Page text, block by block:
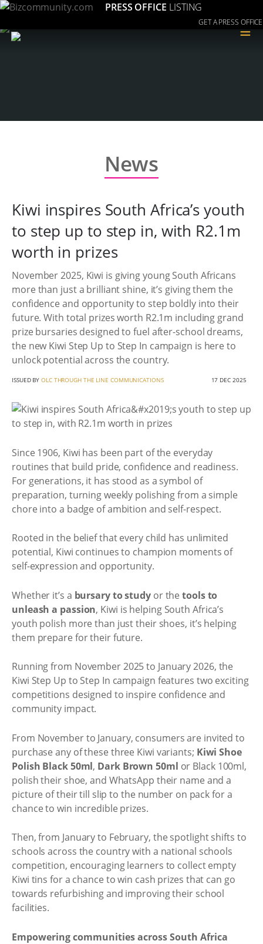
PRESS OFFICE LISTING
GET A PRESS OFFICE
≡
News
Kiwi inspires South Africa’s youth
to step up to step in, with R2.1m
worth in prizes
November 2025, Kiwi is giving young South Africans
more than just a brilliant shine, it’s giving them the
confidence and opportunity to step boldly into their
future. With total prizes worth R2.1m including grand
prize bursaries designed to fuel after-school dreams,
the new Kiwi Step Up to Step In campaign is here to
unlock potential across the country.
ISSUED BYOLC THROUGH THE LINE COMMUNICATIONS 17 DEC 2025
Since 1906, Kiwi has been part of the everyday
routines that build pride, confidence and readiness.
For generations, it has stood as a symbol of
preparation, turning weekly polishing from a simple
chore into a badge of ambition and self-respect.
Rooted in the belief that every child has unlimited
potential, Kiwi continues to champion moments of
self-expression and opportunity.
Whether it’s a bursary to studyor thetools to
unleash a passion, Kiwi is helping South Africa’s
youth polish more than just their shoes, it’s helping
them prepare for their future.
Running from November 2025 to January 2026, the
Kiwi Step Up to Step In campaign features two exciting
competitions designed to inspire confidence and
community impact.
From November to January, consumers are invited to
purchase any of these three Kiwi variants; Kiwi Shoe
Polish Black 50ml, Dark Brown 50ml or Black 100ml,
polish their shoe, and WhatsApp their name and a
picture of their till slip to the number on pack for a
chance to win incredible prizes.
Then, from January to February, the spotlight shifts to
schools across the country with a national schools
competition, encouraging learners to collect empty
Kiwi tins for a chance to win cash prizes that can go
towards refurbishing and improving their school
facilities.
Empowering communities across South Africa